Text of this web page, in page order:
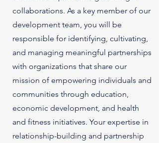
collaborations. As a key member of our
development team, you will be
responsible for identifying, cultivating,
and managing meaningful partnerships
with organizations that share our
mission of empowering individuals and
communities through education,
economic development, and health
and fitness initiatives. Your expertise in
relationship-building and partnership